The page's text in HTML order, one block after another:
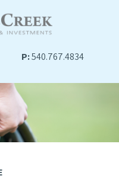
P:540.767.4834